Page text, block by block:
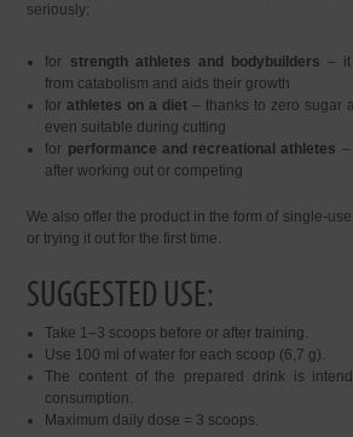
seriously:
for strength athletes and bodybuilders – it
from catabolism and aids their growth
forathletes on a diet – thanks to zero sugar
even suitable during cutting
for performance and recreational athletes
after working out or competing
We also offer the product in the form of single-
or trying it out for the first time.
SUGGESTED USE:
Take 1–3 scoops before or after training.
Use 100 ml of water for each scoop (6,7 g).
The content of the prepared drink is
consumption.
Maximum daily dose = 3 scoops.